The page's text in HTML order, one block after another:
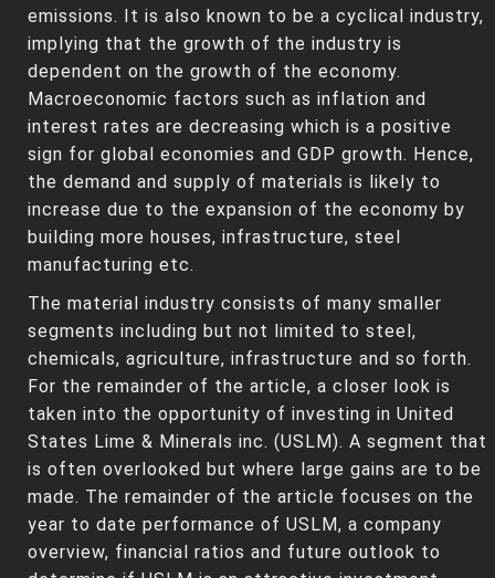
emissions. It is also known to be a cyclical industry,
implying that the growth of the industry is
dependent on the growth of the economy.
Macroeconomic factors such as inflation and
interest rates are decreasing which is a positive
sign for global economies and GDP growth. Hence,
the demand and supply of materials is likely to
increase due to the expansion of the economy by
building more houses, infrastructure, steel
manufacturing etc.
The material industry consists of many smaller
segments including but not limited to steel,
chemicals, agriculture, infrastructure and so forth.
For the remainder of the article, a closer look is
taken into the opportunity of investing in United
States Lime & Minerals inc. (USLM). A segment that
is often overlooked but where large gains are to be
made. The remainder of the article focuses on the
year to date performance of USLM, a company
overview, financial ratios and future outlook to